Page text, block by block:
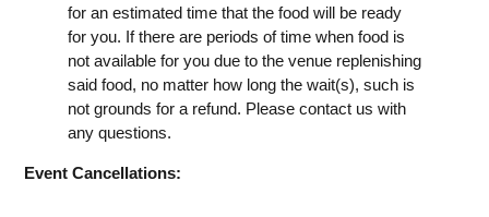
for an estimated time that the food will be ready
for you. If there are periods of time when food is
not available for you due to the venue replenishing
said food, no matter how long the wait(s), such is
not grounds for a refund. Please contact us with
any questions.
Event Cancellations: